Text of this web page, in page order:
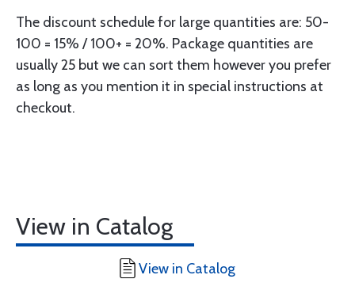
The discount schedule for large quantities are: 50-
100 = 15% / 100+ = 20%. Package quantities are
usually 25 but we can sort them however you prefer
as long as you mention it in special instructions at
checkout.
View in Catalog
View in Catalog